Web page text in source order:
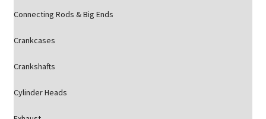
Connecting Rods & Big Ends
Crankcases
Crankshafts
Cylinder Heads